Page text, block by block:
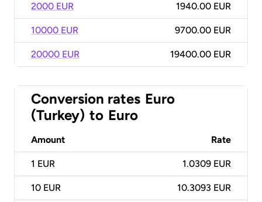
2000 EUR 1940.00 EUR
10000 EUR 9700.00 EUR
20000 EUR 19400.00 EUR
Conversion rates Euro
(Turkey) to Euro
Amount Rate
1 EUR 1.0309 EUR
10 EUR 10.3093 EUR